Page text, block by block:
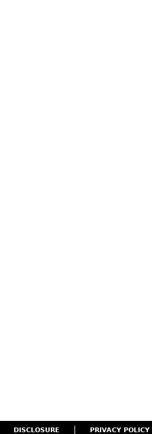
DISCLOSURE PRIVACY POLICY